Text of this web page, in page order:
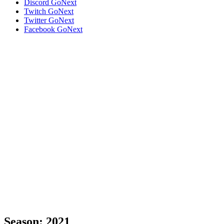
Discord GoNext
Twitch GoNext
TwitterGoNext
Facebook GoNext